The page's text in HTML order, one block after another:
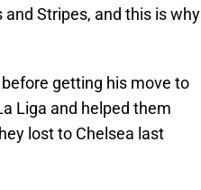
Stripes, and this is why
getting his move to
Liga and helped them
lost to Chelsea last